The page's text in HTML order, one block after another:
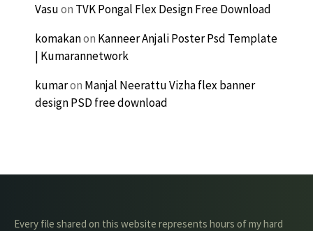
Vasuon TVK Pongal Flex Design Free Download
komakanon Kanneer Anjali Poster Psd Template
| Kumarannetwork
kumaron Manjal Neerattu Vizha flex banner
design PSD free download
Every file shared on this website represents hours of my hard